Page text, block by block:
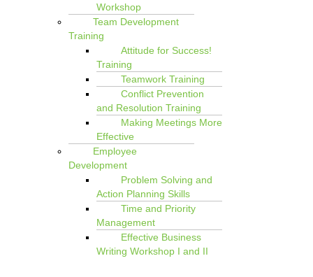
Workshop
Team Development
Training
Attitude for Success!
Training
Teamwork Training
Conflict Prevention
and Resolution Training
Making Meetings More
Effective
Employee
Development
Problem Solving and
Action Planning Skills
Time and Priority
Management
Effective Business
Writing Workshop I and II